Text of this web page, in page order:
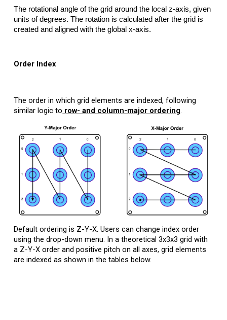
The rotational angle of the grid around the local z-axis, given
units of degrees. The rotation is calculated after the grid is
created and aligned with the global x-axis.
Order Index
The order in which grid elements are indexed, following
similar logic to row- and column-major ordering.
Default ordering is Z-Y-X. Users can changeindexorder
using the drop-down menu. In a theoretical 3x3x3 grid with
a Z-Y-X order and positive pitch on all axes, grid elements
are indexed as shown in the tables below.